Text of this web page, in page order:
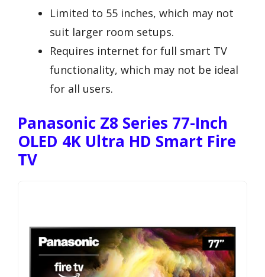
Limited to 55 inches, which may not
suit larger room setups.
Requires internet for full smart TV
functionality, which may not be ideal
for all users.
Panasonic Z8 Series 77-Inch
OLED 4K Ultra HD Smart Fire
TV